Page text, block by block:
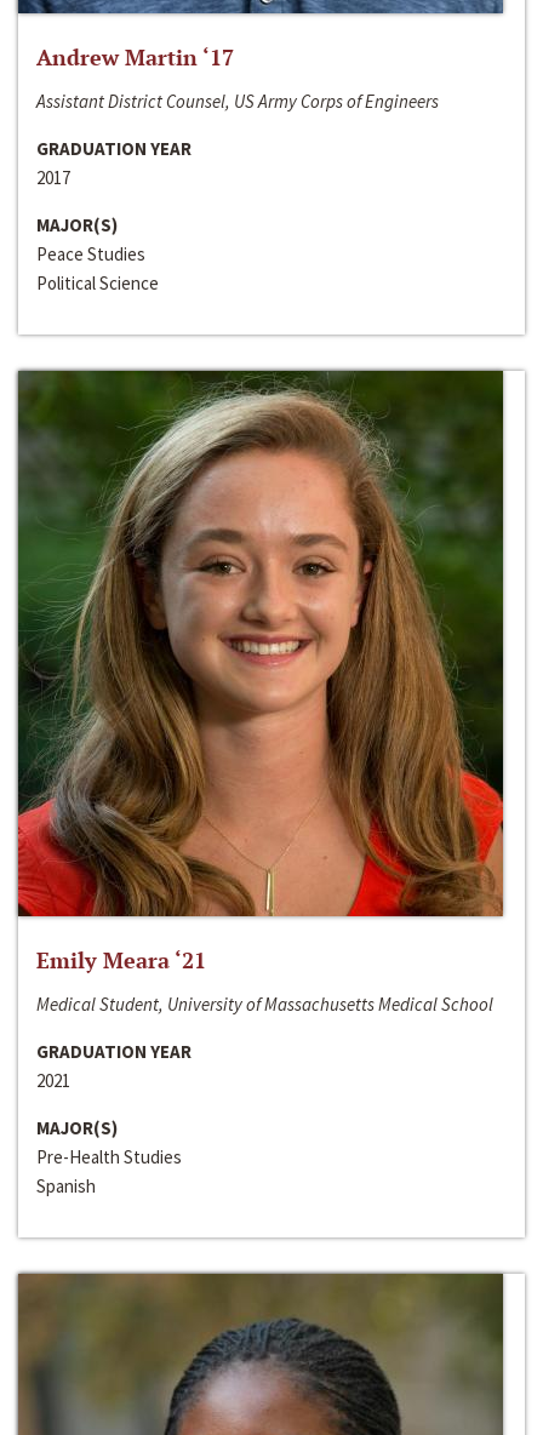
Andrew Martin ‘17
Assistant District Counsel, US Army Corps of Engineers
GRADUATION YEAR
2017
MAJOR(S)
Peace Studies
Political Science
Emily Meara ‘21
Medical Student, University of Massachusetts Medical School
GRADUATION YEAR
2021
MAJOR(S)
Pre-Health Studies
Spanish